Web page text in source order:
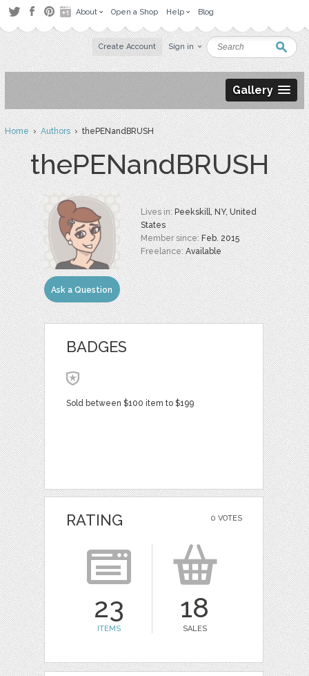
About Open a Shop Help Blog
Create Account Sign in
Gallery
Home›Authors› thePENandBRUSH
thePENandBRUSH
Ask a Question
Lives in:Peekskill, NY, United
States
Member since:Feb. 2015
Freelance:Available
BADGES
Sold between $100 item to $199
0 VOTES
RATING
23
ITEMS
18
SALES